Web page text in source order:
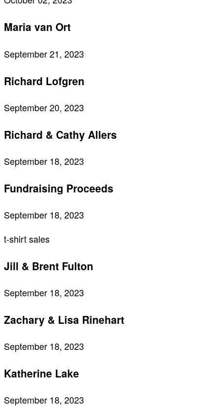
Maria van Ort
September 21, 2023
Richard Lofgren
September 20, 2023
Richard & Cathy Allers
September 18, 2023
Fundraising Proceeds
September 18, 2023
t-shirt sales
Jill & Brent Fulton
September 18, 2023
Zachary & Lisa Rinehart
September 18, 2023
Katherine Lake
September 18, 2023